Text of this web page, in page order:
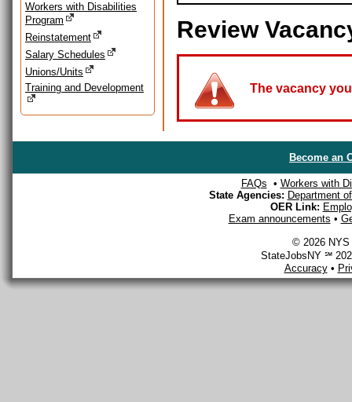
Workers with Disabilities
Program
Reinstatement
Salary Schedules
Unions/Units
Training and Development
Review
The vacancy
Become an
FAQs • Workers with
State Agencies: Department
OER Link:
Exam announcements •
© 2026 NYS
StateJobsNY ℠
Accuracy•